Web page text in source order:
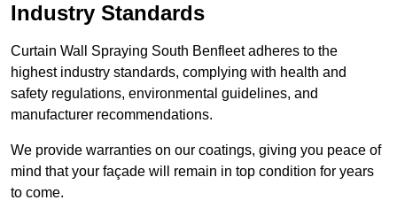
Industry Standards
Curtain Wall Spraying South Benfleet adheres to the
highest industry standards, complying with health and
safety regulations, environmental guidelines, and
manufacturer recommendations.
We provide warranties on our coatings, giving you peace of
mind that your façade will remain in top condition for years
to come.